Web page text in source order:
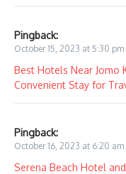
Pingback:
October 15, 2023 at 5:30 pm
Best Hotels Near Jomo
Convenient Stay for
Pingback:
October 16, 2023 at 6:20 am
Serena Beach Hotel